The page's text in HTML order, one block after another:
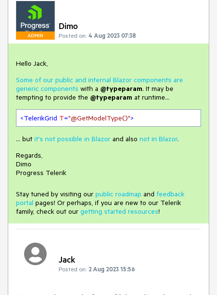
ADMIN
Dimo
Posted on: 4 Aug 2023 07:38
Hello Jack,
Some of our public and internal Blazor components are
generic components with a @typeparam. It may be
tempting to provide the @typeparam at runtime...
<TelerikGrid T="@GetModelType()">
... but it's not possible in Blazor and also not in Blazor.
Regards,
Dimo
Progress Telerik
Stay tuned by visiting our public roadmap and feedback
portal pages! Or perhaps, if you are new to our Telerik
family, check out our getting started resources!
Jack
Posted on: 2 Aug 2023 15:56